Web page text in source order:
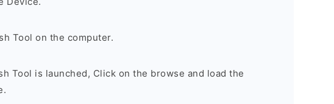
Tool on the computer.
Tool is launched, Click on the browse and load the